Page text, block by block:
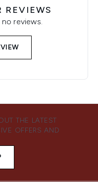
REVIEWS
reviews.
THE LATEST
OFFERS AND